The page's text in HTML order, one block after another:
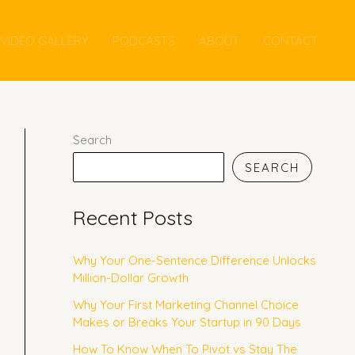
VIDEO GALLERY PODCASTS ABOUT CONTACT
Search
SEARCH
Recent Posts
Why Your One-Sentence Difference Unlocks
Million-Dollar Growth
Why Your First Marketing Channel Choice
Makes or Breaks Your Startup in 90 Days
How To Know When To Pivot vs Stay The